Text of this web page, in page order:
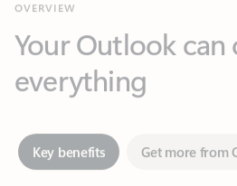
everything
Key benefits Get more from
Together in one place